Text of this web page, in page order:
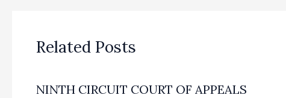
Related Posts
NINTH CIRCUIT COURT OF APPEALS